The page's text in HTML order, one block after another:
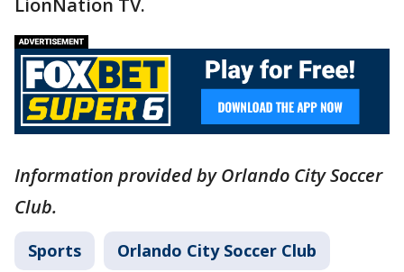
LionNation TV.
Information provided by Orlando City Soccer
Club.
Sports Orlando City Soccer Club